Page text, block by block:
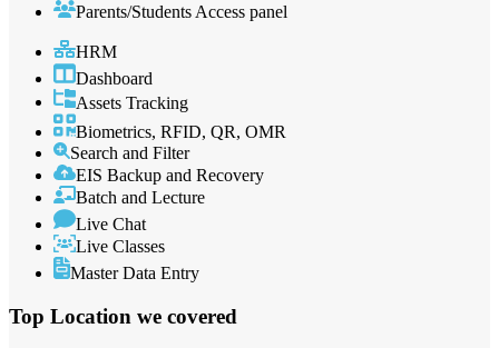
Parents/Students Access panel
HRM
Dashboard
Assets Tracking
Biometrics, RFID, QR, OMR
Search and Filter
EIS Backup and Recovery
Batch and Lecture
Live Chat
Live Classes
Master Data Entry
Top Location we covered